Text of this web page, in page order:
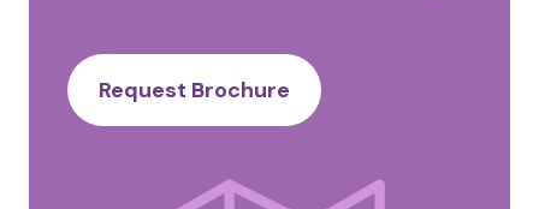
Request Brochure